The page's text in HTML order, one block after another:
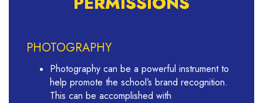
PHOTOGRAPHY
Photography can be a powerful instrument to
help promote the school’s brand recognition.
This can be accomplished with